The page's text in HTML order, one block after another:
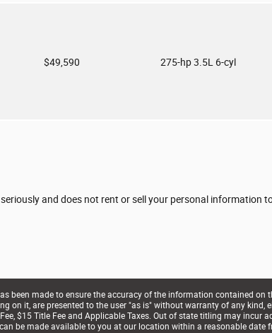
$49,590 275-hp 3.5L 6-cyl
and does not rent or sell your personal information
been made to ensure the accuracy of the information contained on
on it, are presented to the user "as is" without warranty of any kind,
Fee, $15 Title Fee and Applicable Taxes. Out of state titling may
be made available to you at our location within a reasonable date